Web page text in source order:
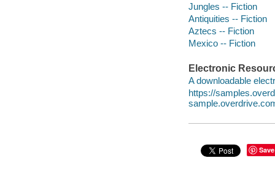
Jungles -- Fiction
Antiquities -- Fiction
Aztecs -- Fiction
Mexico -- Fiction
Electronic
A downloadable
https://
Save